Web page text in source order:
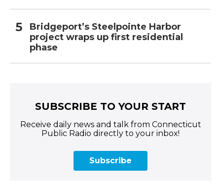
Bridgeport’s Steelpointe Harbor
project wraps up first residential
phase
SUBSCRIBE TO YOUR START
Receive daily news and talk from Connecticut
Public Radio directly to your inbox!
Subscribe